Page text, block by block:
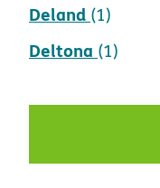
Deland (1)
Deltona (1)